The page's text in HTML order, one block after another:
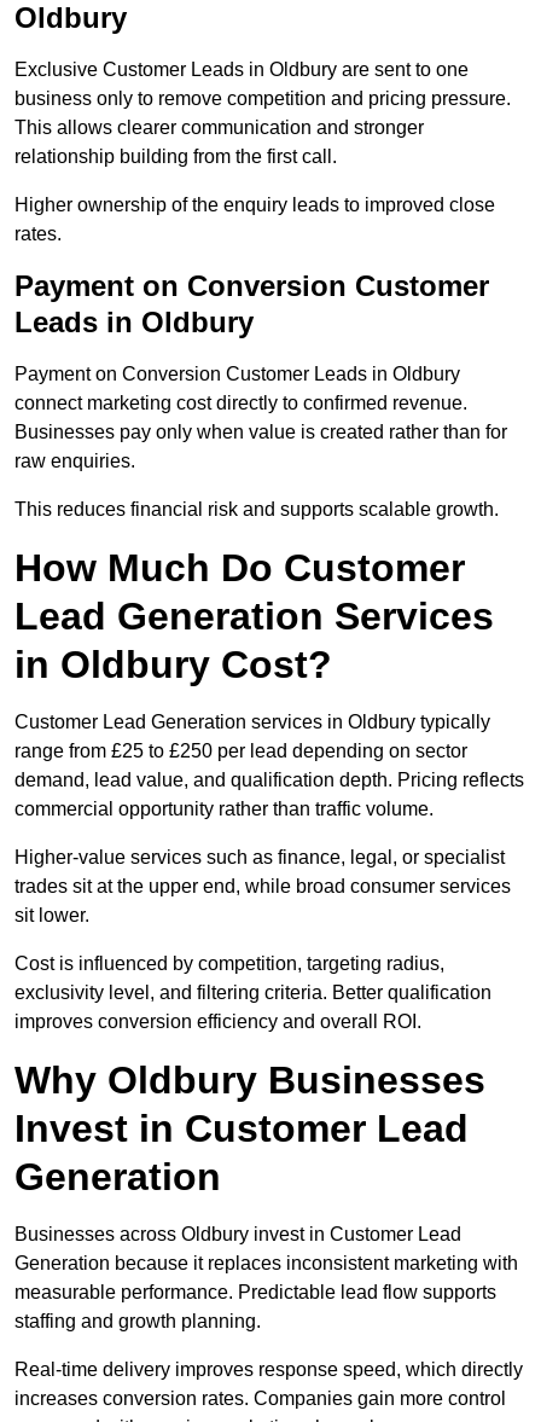
Oldbury
Exclusive Customer Leads in Oldbury are sent to one
business only to remove competition and pricing pressure.
This allows clearer communication and stronger
relationship building from the first call.
Higher ownership of the enquiry leads to improved close
rates.
Payment on Conversion Customer
Leads in Oldbury
Payment on Conversion Customer Leads in Oldbury
connect marketing cost directly to confirmed revenue.
Businesses pay only when value is created rather than for
raw enquiries.
This reduces financial risk and supports scalable growth.
How Much Do Customer
Lead Generation Services
in Oldbury Cost?
Customer Lead Generation services in Oldbury typically
range from £25 to £250 per lead depending on sector
demand, lead value, and qualification depth. Pricing reflects
commercial opportunity rather than traffic volume.
Higher-value services such as finance, legal, or specialist
trades sit at the upper end, while broad consumer services
sit lower.
Cost is influenced by competition, targeting radius,
exclusivity level, and filtering criteria. Better qualification
improves conversion efficiency and overall ROI.
Why Oldbury Businesses
Invest in Customer Lead
Generation
Businesses across Oldbury invest in Customer Lead
Generation because it replaces inconsistent marketing with
measurable performance. Predictable lead flow supports
staffing and growth planning.
Real-time delivery improves response speed, which directly
increases conversion rates. Companies gain more control